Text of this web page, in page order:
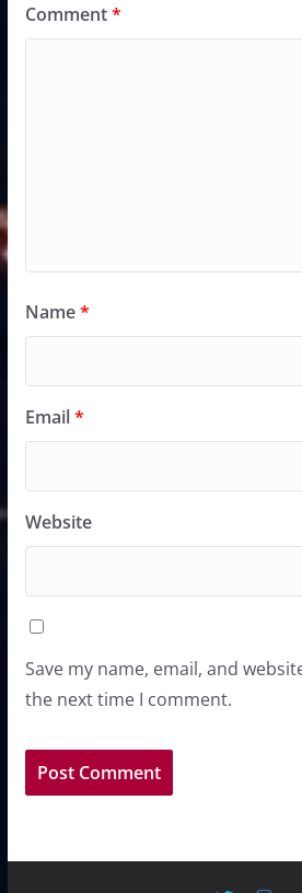
Comment*
Name*
Email*
Website
Save my name, email, and
the next time I comment.